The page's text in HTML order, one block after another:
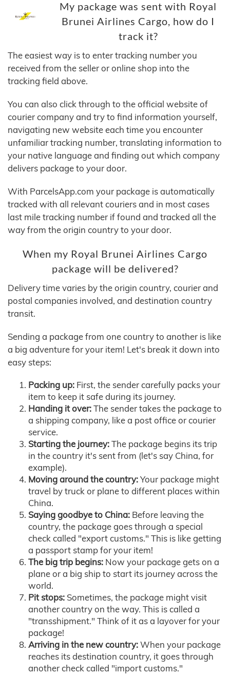
My package was sent with Royal
Brunei Airlines Cargo, how do I
track it?
The easiest way is to enter tracking number you
received from the seller or online shop into the
tracking field above.
You can also click through to the official website of
courier company and try to find information yourself,
navigating new website each time you encounter
unfamiliar tracking number, translating information to
your native language and finding out which company
delivers package to your door.
With ParcelsApp.com your package is automatically
tracked with all relevant couriers and in most cases
last mile tracking number if found and tracked all the
way from the origin country to your door.
When my Royal Brunei Airlines Cargo
package will be delivered?
Delivery time varies by the origin country, courier and
postal companies involved, and destination country
transit.
Sending a package from one country to another is like
a big adventure for your item! Let's break it down into
easy steps:
Packing up: First, the sender carefully packs your
item to keep it safe during its journey.
Handing it over:The sender takes the package to
a shipping company, like a post office or courier
service.
Starting the journey:The package begins its trip
in the country it's sent from (let's say China, for
example).
Moving around the country:Your package might
travel by truck or plane to different places within
China.
Saying goodbye to China: Before leaving the
country, the package goes through a special
check called "export customs." This is like getting
a passport stamp for your item!
The big trip begins: Now your package gets on a
plane or a big ship to start its journey across the
world.
Pit stops: Sometimes, the package might visit
another country on the way. This is called a
"transshipment." Think of it as a layover for your
package!
Arriving in the new country:When your package
reaches its destination country, it goes through
another check called "import customs."